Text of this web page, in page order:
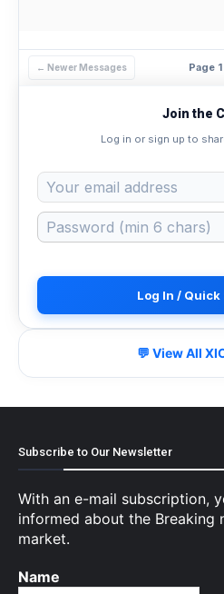
← Newer Messages Page 1
Join the
Log in or sign up to
Log In / Quick
💬 View All
Subscribe to Our Newsletter
With an e-mail subscription,
informed about the Breaking
market.
Name